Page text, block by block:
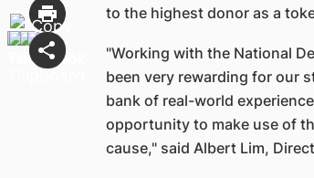
to the highest donor as a
"Working with the National
been very rewarding for our
bank of real-world
opportunity to make use of
cause," said Albert Lim,